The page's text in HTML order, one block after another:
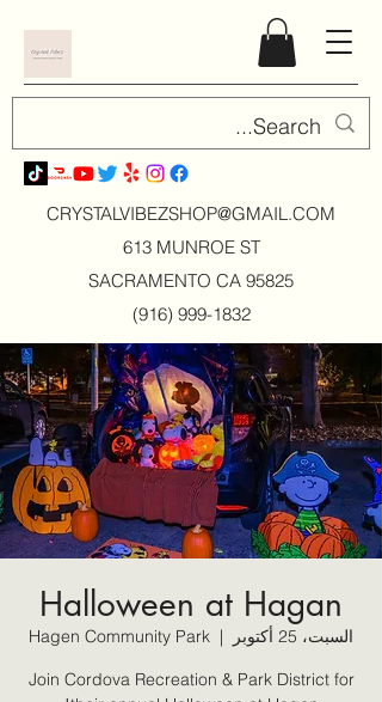
CRYSTALVIBEZSHOP@GMAIL.COM
613 MUNROE ST
SACRAMENTO CA 95825
(916) 999-1832
Halloween at Hagan
السبت، 25 أكتوبر
  |
Hagen Community Park
Join Cordova Recreation & Park District for